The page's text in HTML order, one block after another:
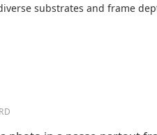
substrates and frame